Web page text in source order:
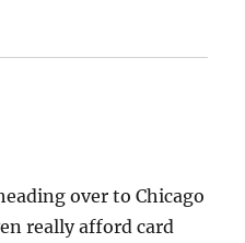
over to Chicago
really afford card